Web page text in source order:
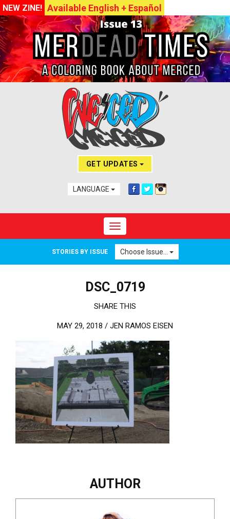
NEW ZINE! Available English + Español
GET UPDATES
LANGUAGE
Toggle navigation
STORIES BY ISSUE Choose Issue...
DSC_0719
SHARE THIS
MAY 29, 2018 / JEN RAMOS EISEN
AUTHOR